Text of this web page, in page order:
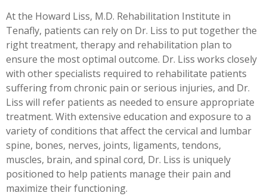
At the Howard Liss, M.D. Rehabilitation Institute in
Tenafly, patients can rely on Dr. Liss to put together the
right treatment, therapy and rehabilitation plan to
ensure the most optimal outcome. Dr. Liss works closely
with other specialists required to rehabilitate patients
suffering from chronic pain or serious injuries, and Dr.
Liss will refer patients as needed to ensure appropriate
treatment. With extensive education and exposure to a
variety of conditions that affect the cervical and lumbar
spine, bones, nerves, joints, ligaments, tendons,
muscles, brain, and spinal cord, Dr. Liss is uniquely
positioned to help patients manage their pain and
maximize their functioning.